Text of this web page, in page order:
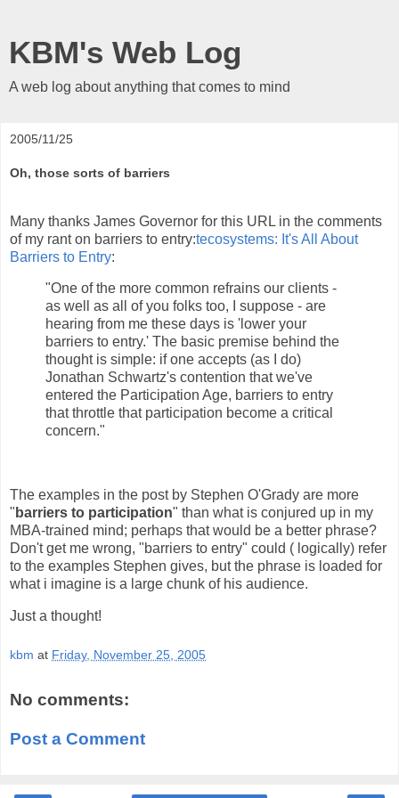
KBM's Web Log
A web log about anything that comes to mind
2005/11/25
Oh, those sorts of barriers
Many thanks James Governor for this URL in the comments
of my rant on barriers to entry:tecosystems: It's All About
Barriers to Entry:
"One of the more common refrains our clients -
as well as all of you folks too, I suppose - are
hearing from me these days is 'lower your
barriers to entry.' The basic premise behind the
thought is simple: if one accepts (as I do)
Jonathan Schwartz's contention that we've
entered the Participation Age, barriers to entry
that throttle that participation become a critical
concern."
The examples in the post by Stephen O'Grady are more
" barriers to participation" than what is conjured up in my
MBA-trained mind; perhaps that would be a better phrase?
Don't get me wrong, "barriers to entry" could ( logically) refer
to the examples Stephen gives, but the phrase is loaded for
what i imagine is a large chunk of his audience.
Just a thought!
kbm at Friday, November 25, 2005
No comments:
Post a Comment